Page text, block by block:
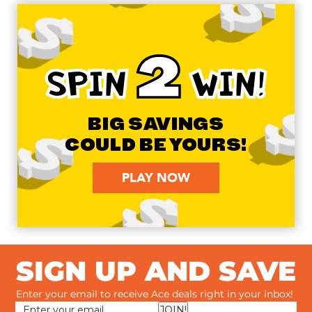
SPIN2WIN!
BIG SAVINGS
COULD BE YOURS!
PLAY NOW
SIGN UP AND SAVE
Enter your email to receive Ace deals right in your inbox!